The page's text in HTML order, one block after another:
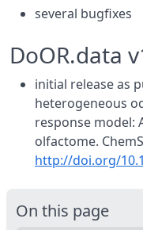
several bugfixes
DoOR.data
initial release as
heterogeneous
response model:
olfactome.
http://doi.org/
On this page